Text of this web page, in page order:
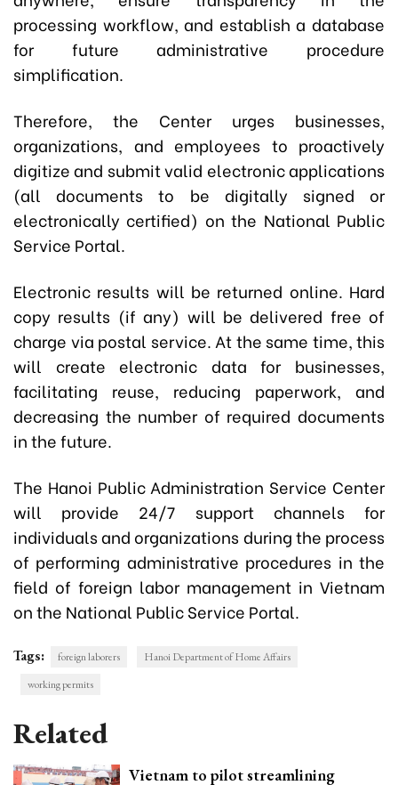
processing workflow, and establish a database
for future administrative procedure
simplification.
Therefore, the Center urges businesses,
organizations, and employees to proactively
digitize and submit valid electronic applications
(all documents to be digitally signed or
electronically certified) on the National Public
Service Portal.
Electronic results will be returned online. Hard
copy results (if any) will be delivered free of
charge via postal service. At the same time, this
will create electronic data for businesses,
facilitating reuse, reducing paperwork, and
decreasing the number of required documents
in the future.
The Hanoi Public Administration Service Center
will provide 24/7 support channels for
individuals and organizations during the process
of performing administrative procedures in the
field of foreign labor management in Vietnam
on the National Public Service Portal.
Tags: foreign laborers
Hanoi Department of Home Affairs
working permits
Related
Vietnam to pilot streamlining